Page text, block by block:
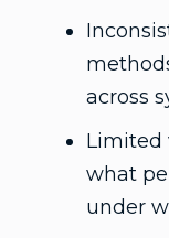
across
Limited
what
under